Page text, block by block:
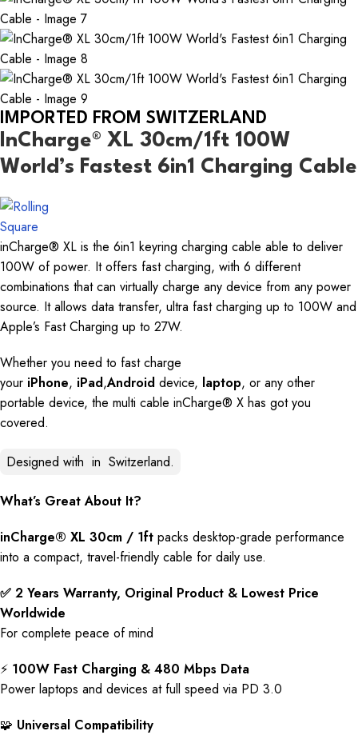
IMPORTED FROM SWITZERLAND
InCharge® XL 30cm/1ft 100W
World’s Fastest 6in1 Charging Cable
inCharge® XL is the 6in1 keyring charging cable able to deliver
100W of power. It offers fast charging, with 6 different
combinations that can virtually charge any device from any power
source. It allows data transfer, ultra fast charging up to 100W and
Apple’s Fast Charging up to 27W.
Whether you need to fast charge
your iPhone, iPad,Android device, laptop, or any other
portable device, the multi cable inCharge® X has got you
covered.
Designed with in Switzerland.
What’s Great About It?
inCharge® XL 30cm / 1ft packs desktop-grade performance
into a compact, travel-friendly cable for daily use.
✅ 2 Years Warranty, Original Product & Lowest Price
Worldwide
For complete peace of mind
⚡️ 100W Fast Charging & 480 Mbps Data
Power laptops and devices at full speed via PD 3.0
🧩 Universal Compatibility